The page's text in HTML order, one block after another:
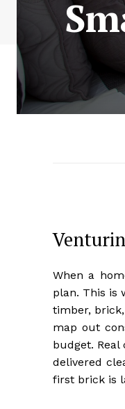
When a
plan. This is
timber,
map out
budget.
delivered
first brick is